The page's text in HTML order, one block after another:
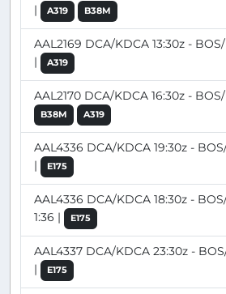
|
A319 B38M
AAL2169 DCA/KDCA 13:30z -
|
A319
AAL2170 DCA/KDCA 16:30z - BOS/
B38M A319
AAL4336 DCA/KDCA 19:30z -
|
E175
AAL4336 DCA/KDCA 18:30z -
1:36 |
E175
AAL4337 DCA/KDCA 23:30z -
|
E175